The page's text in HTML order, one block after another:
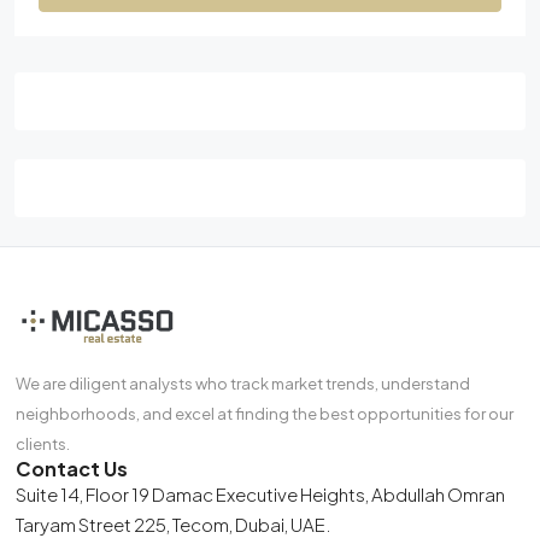
We are diligent analysts who track market trends, understand
neighborhoods, and excel at finding the best opportunities for our
clients.
Contact Us
Suite 14, Floor 19 Damac Executive Heights, Abdullah Omran
Taryam Street 225, Tecom, Dubai, UAE.